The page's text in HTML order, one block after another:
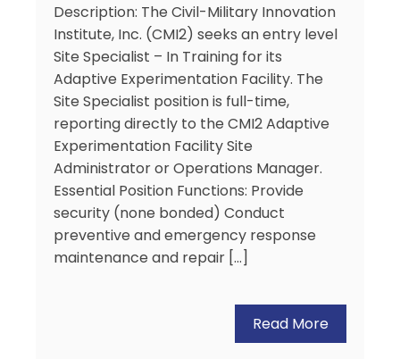
Description: The Civil-Military Innovation
Institute, Inc. (CMI2) seeks an entry level
Site Specialist – In Training for its
Adaptive Experimentation Facility. The
Site Specialist position is full-time,
reporting directly to the CMI2 Adaptive
Experimentation Facility Site
Administrator or Operations Manager.
Essential Position Functions: Provide
security (none bonded) Conduct
preventive and emergency response
maintenance and repair […]
Read More